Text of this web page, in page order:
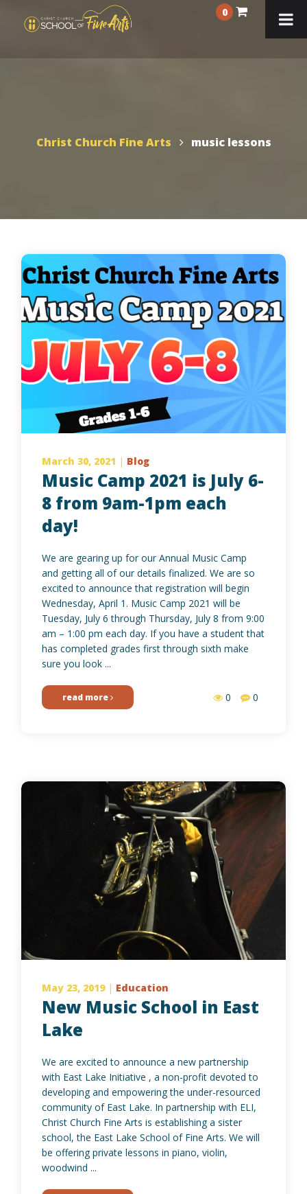
0
Christ Church Fine Arts music lessons
March 30, 2021 | Blog
Music Camp 2021 is July 6-
8 from 9am-1pm each
day!
We are gearing up for our Annual Music Camp
and getting all of our details finalized. We are so
excited to announce that registration will begin
Wednesday, April 1. Music Camp 2021 will be
Tuesday, July 6 through Thursday, July 8 from 9:00
am – 1:00 pm each day. If you have a student that
has completed grades first through sixth make
sure you look ...
read more 0 0
May 23, 2019 | Education
New Music School in East
Lake
We are excited to announce a new partnership
with East Lake Initiative , a non-profit devoted to
developing and empowering the under-resourced
community of East Lake. In partnership with ELI,
Christ Church Fine Arts is establishing a sister
school, the East Lake School of Fine Arts. We will
be offering private lessons in piano, violin,
woodwind ...